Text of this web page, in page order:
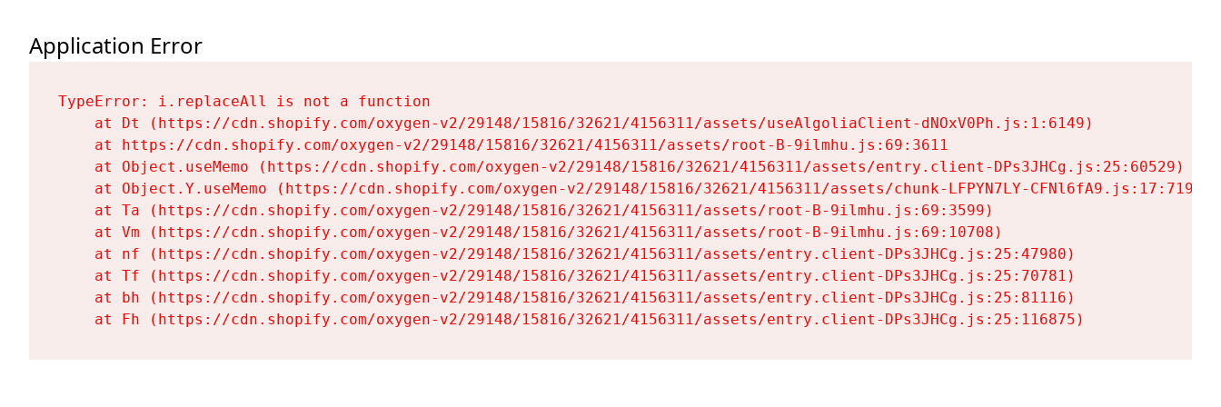
Application Error
TypeError: i.replaceAll is not a function
    at Dt (https://cdn.shopify.com/oxygen-v2/29148/15816/32621/4156311/assets/useAlgoliaClient-dNOxV0Ph.js:1:6149)
    at https://cdn.shopify.com/oxygen-v2/29148/15816/32621/4156311/assets/root-B-9ilmhu.js:69:3611
    at Object.useMemo (https://cdn.shopify.com/oxygen-v2/29148/15816/32621/4156311/assets/entry.client-DPs3JHCg.js:25:60529)
    at Object.Y.useMemo (https://cdn.shopify.com/oxygen-v2/29148/15816/32621/4156311/assets/chunk-LFPYN7LY-CFNl6fA9.js:17:7197)
    at Ta (https://cdn.shopify.com/oxygen-v2/29148/15816/32621/4156311/assets/root-B-9ilmhu.js:69:3599)
    at Vm (https://cdn.shopify.com/oxygen-v2/29148/15816/32621/4156311/assets/root-B-9ilmhu.js:69:10708)
    at nf (https://cdn.shopify.com/oxygen-v2/29148/15816/32621/4156311/assets/entry.client-DPs3JHCg.js:25:47980)
    at Tf (https://cdn.shopify.com/oxygen-v2/29148/15816/32621/4156311/assets/entry.client-DPs3JHCg.js:25:70781)
    at bh (https://cdn.shopify.com/oxygen-v2/29148/15816/32621/4156311/assets/entry.client-DPs3JHCg.js:25:81116)
    at Fh (https://cdn.shopify.com/oxygen-v2/29148/15816/32621/4156311/assets/entry.client-DPs3JHCg.js:25:116875)